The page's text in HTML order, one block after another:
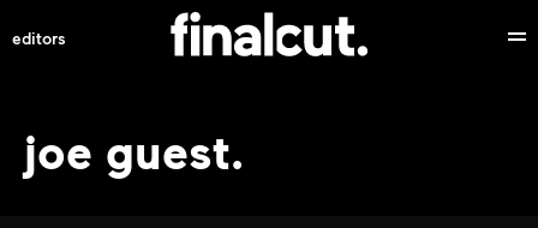
editors
joe guest.